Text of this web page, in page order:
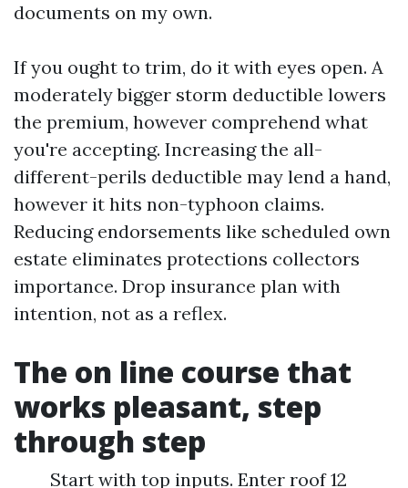
documents on my own.
If you ought to trim, do it with eyes open. A
moderately bigger storm deductible lowers
the premium, however comprehend what
you're accepting. Increasing the all-
different-perils deductible may lend a hand,
however it hits non-typhoon claims.
Reducing endorsements like scheduled own
estate eliminates protections collectors
importance. Drop insurance plan with
intention, not as a reflex.
The on line course that
works pleasant, step
through step
Start with top inputs. Enter roof 12